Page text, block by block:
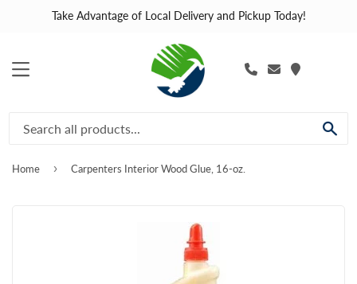
Take Advantage of Local Delivery and Pickup Today!
MENU
Home › Carpenters Interior Wood Glue, 16-oz.